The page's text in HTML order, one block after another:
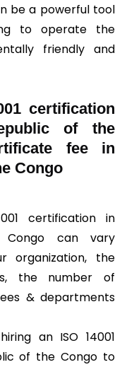
be a powerful tool
to operate the
friendly and
certification
of the
fee in
Congo
certification in
Congo can vary
organization, the
the number of
& departments
an ISO 14001
of the Congo to